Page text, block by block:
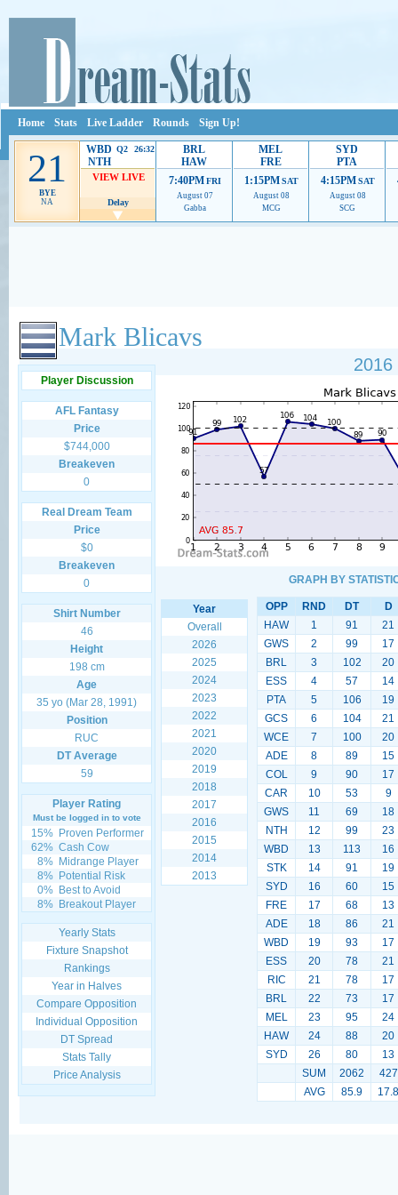
Home Stats Live Ladder Rounds Sign Up!
21
BYE
NA
WBD
NTH
Q2 26:32
VIEW LIVE
Delay
BRL
HAW
7:40PM FRI
August 07
Gabba
MEL
FRE
1:15PM SAT
August 08
MCG
SYD
PTA
4:15PM SAT
August 08
SCG
Ads provide web developers the support to continue providing their services.
Mark Blicavs
Player Discussion
AFL Fantasy
Price
$744,000
Breakeven
0
Real Dream Team
Price
$0
Breakeven
0
Shirt Number
46
Height
198 cm
Age
35 yo (Mar 28, 1991)
Position
RUC
DT Average
59
Player Rating
Must be logged in to vote
15% Proven Performer
62% Cash Cow
8% Midrange Player
8% Potential Risk
0% Best to Avoid
8% Breakout Player
Yearly Stats
Fixture Snapshot
Rankings
Year in Halves
Compare Opposition
Individual Opposition
DT Spread
Stats Tally
Price Analysis
2016
GRAPH BY
Year
Overall
2026
2025
2024
2023
2022
2021
2020
2019
2018
2017
2016
2015
2014
2013
OPP RND DT
D
HAW
1 91
21
GWS
2 99
17
BRL
3 102
20
ESS
4 57
14
PTA
5 106
19
GCS
6 104
21
WCE
7 100
20
ADE
8 89
15
COL
9 90
17
CAR
10 53
9
GWS
11 69
18
NTH
12 99
23
WBD
13 113
16
STK
14 91
19
SYD
16 60
15
FRE
17 68
13
ADE
18 86
21
WBD
19 93
17
ESS
20 78
21
RIC
21 78
17
BRL
22 73
17
MEL
23 95
24
HAW
24 88
20
SYD
26 80
13
SUM
2062
427
AVG
85.9 17.8